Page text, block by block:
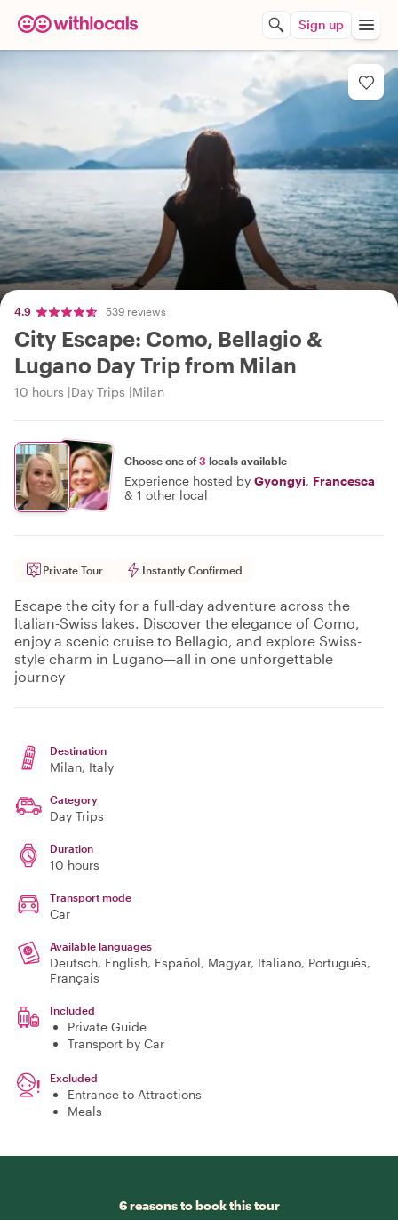
Sign up
4.9 539 reviews
City Escape: Como, Bellagio &
Lugano Day Trip from Milan
10 hours Day Trips Milan
Choose one of3 locals available
Experience hosted by Gyongyi, Francesca
& 1 other local
Private Tour Instantly Confirmed
Escape the city for a full-day adventure across the
Italian-Swiss lakes. Discover the elegance of Como,
enjoy a scenic cruise to Bellagio, and explore Swiss-
style charm in Lugano—all in one unforgettable
journey
Destination
Milan, Italy
Category
Day Trips
Duration
10 hours
Transport mode
Car
Available languages
Deutsch, English, Español, Magyar, Italiano, Português,
Français
Included
Private Guide
Transport by Car
Excluded
Entrance to Attractions
Meals
6 reasons to book this tour